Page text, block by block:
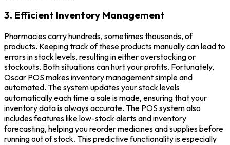
3. Efficient Inventory Management
Pharmacies carry hundreds, sometimes thousands, of
products. Keeping track of these products manually can lead to
errors in stock levels, resulting in either overstocking or
stockouts. Both situations can hurt your profits. Fortunately,
Oscar POS makes inventory management simple and
automated. The system updates your stock levels
automatically each time a sale is made, ensuring that your
inventory data is always accurate. The POS system also
includes features like low-stock alerts and inventory
forecasting, helping you reorder medicines and supplies before
running out of stock. This predictive functionality is especially